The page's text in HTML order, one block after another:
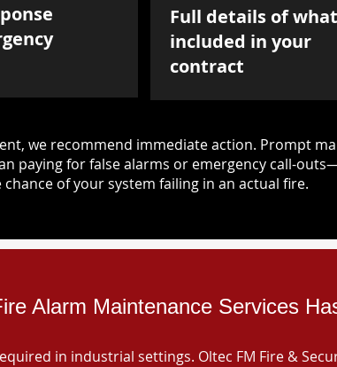
Full details of
included in your
contract
we recommend immediate action. Prompt
paying for false alarms or emergency call-
chance of your system failing in an actual fire.
Alarm Maintenance Services
in industrial settings. Oltec FM Fire &